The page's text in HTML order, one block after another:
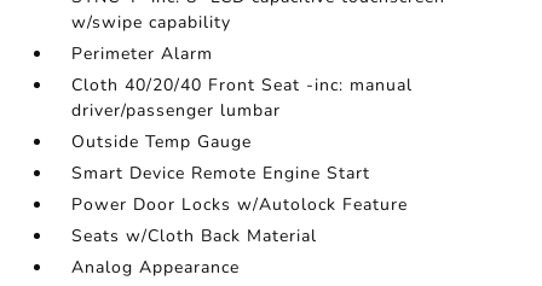
w/swipe capability
Perimeter Alarm
Cloth 40/20/40 Front Seat -inc: manual
driver/passenger lumbar
Outside Temp Gauge
Smart Device Remote Engine Start
Power Door Locks w/Autolock Feature
Seats w/Cloth Back Material
Analog Appearance